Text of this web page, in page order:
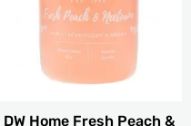
DW Home Fresh Peach &